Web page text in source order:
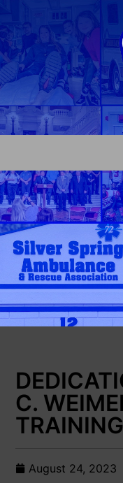
C.
August 24, 2023